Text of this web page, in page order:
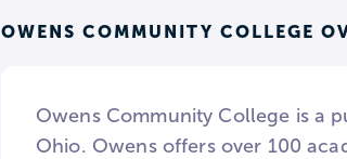
OWENS COMMUNITY COLLEGE
Owens Community College is a
Ohio. Owens offers over 100